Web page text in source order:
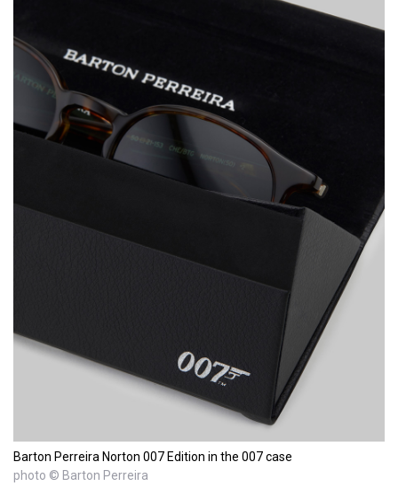
Barton Perreira Norton 007 Edition in the 007 case
photo © Barton Perreira